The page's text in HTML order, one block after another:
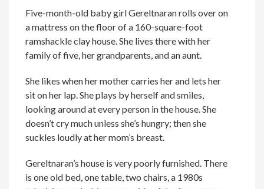
Five-month-old baby girl Gereltnaran rolls over on
a mattress on the floor of a 160-square-foot
ramshackle clay house. She lives there with her
family of five, her grandparents, and an aunt.
She likes when her mother carries her and lets her
sit on her lap. She plays by herself and smiles,
looking around at every person in the house. She
doesn’t cry much unless she’s hungry; then she
suckles loudly at her mom’s breast.
Gereltnaran’s house is very poorly furnished. There
is one old bed, one table, two chairs, a 1980s